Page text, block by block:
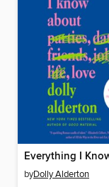
byDolly Alderton